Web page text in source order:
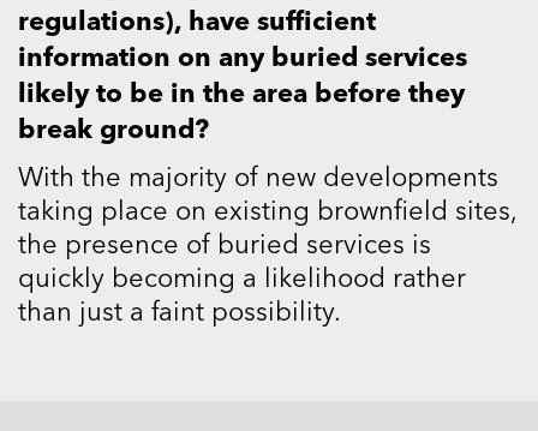
regulations), have sufficient
information on any buried services
likely to be in the area before they
break ground?
With the majority of new developments
taking place on existing brownfield sites,
the presence of buried services is
quickly becoming a likelihood rather
than just a faint possibility.